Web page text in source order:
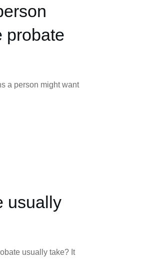
probate
a person might want
usually
usually take? It